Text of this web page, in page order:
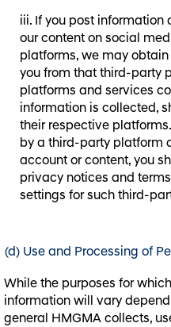
If you post information
our content on social
platforms, we may
you from that third-party
platforms and services
information is collected,
their respective
by a third-party platform
account or content, you
privacy notices and
settings for such third-
(d) Use and Processing of
While the purposes for
information will vary
general HMGMA collects,